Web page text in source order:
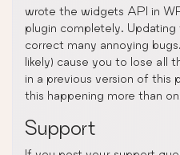
wrote the widgets API in
plugin completely.
correct many annoying
likely) cause you to lose all
in a previous version of this
this happening more than
Support